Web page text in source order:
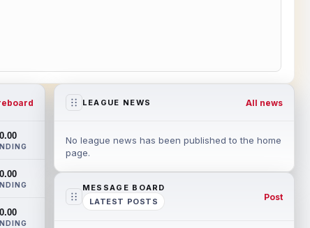
0.00
0.00
0.00
LEAGUE NEWS All news
No league news has been published to the home
page.
MESSAGE BOARD
LATEST POSTS
Post